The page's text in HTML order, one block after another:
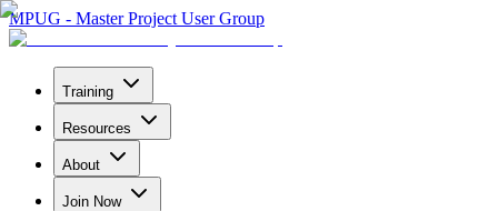
MPUG - Master Project User Group
Training
Resources
About
Join Now